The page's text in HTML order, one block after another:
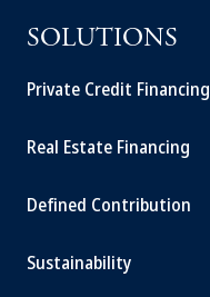
SOLUTIONS
Private Credit Financing
Real Estate Financing
Defined Contribution
Sustainability